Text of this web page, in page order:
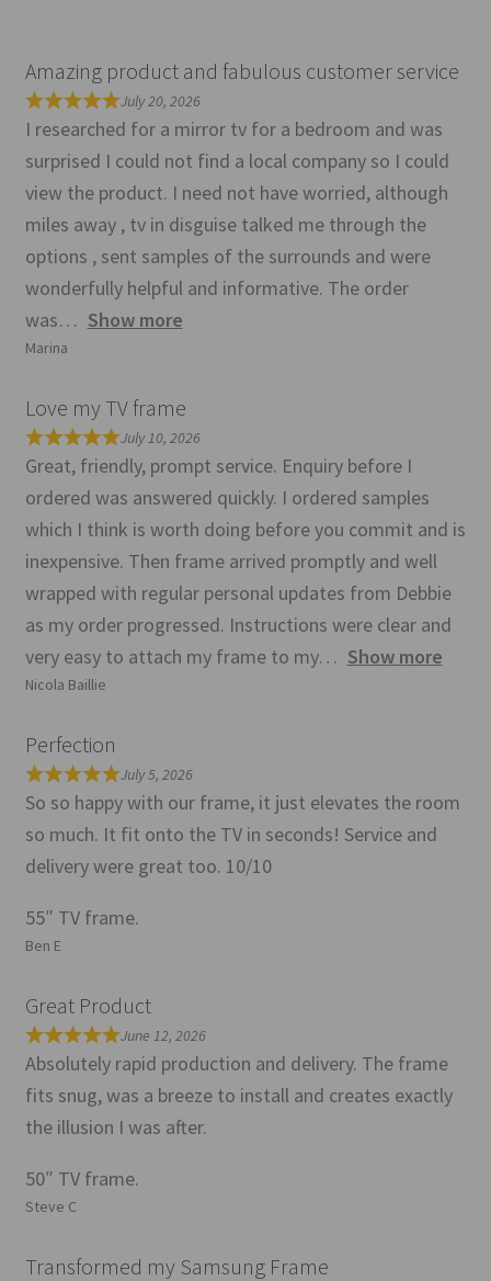
Amazing product and fabulous customer service
July 20, 2026
I researched for a mirror tv for a bedroom and was
surprised I could not find a local company so I could
view the product. I need not have worried, although
miles away , tv in disguise talked me through the
options , sent samples of the surrounds and were
wonderfully helpful and informative. The order
was
Show more
Marina
Love my TV frame
July 10, 2026
Great, friendly, prompt service. Enquiry before I
ordered was answered quickly. I ordered samples
which I think is worth doing before you commit and is
inexpensive. Then frame arrived promptly and well
wrapped with regular personal updates from Debbie
as my order progressed. Instructions were clear and
very easy to attach my frame to my
Show more
Nicola Baillie
Perfection
July 5, 2026
So so happy with our frame, it just elevates the room
so much. It fit onto the TV in seconds! Service and
delivery were great too. 10/10
55″ TV frame.
Ben E
Great Product
June 12, 2026
Absolutely rapid production and delivery. The frame
fits snug, was a breeze to install and creates exactly
the illusion I was after.
50″ TV frame.
Steve C
Transformed my Samsung Frame